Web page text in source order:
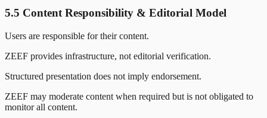
5.5 Content Responsibility & Editorial Model
Users are responsible for their content.
ZEEF provides infrastructure, not editorial verification.
Structured presentation does not imply endorsement.
ZEEF may moderate content when required but is not obligated to
monitor all content.